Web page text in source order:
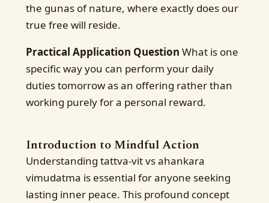
the gunas of nature, where exactly does our
true free will reside.
Practical Application Question What is one
specific way you can perform your daily
duties tomorrow as an offering rather than
working purely for a personal reward.
Introduction to Mindful Action
Understanding tattva-vit vs ahankara
vimudatma is essential for anyone seeking
lasting inner peace. This profound concept